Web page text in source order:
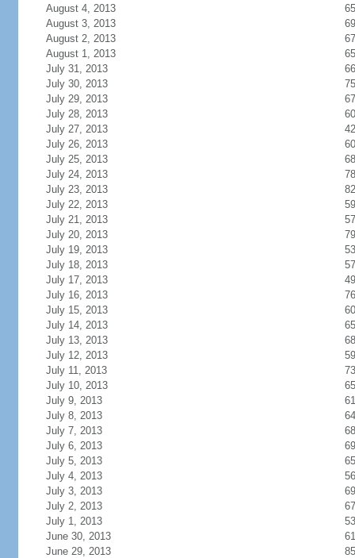
August 4, 2013
65
August 3, 2013
69
August 2, 2013
67
August 1, 2013
65
July 31, 2013
66
July 30, 2013
75
July 29, 2013
67
July 28, 2013
60
July 27, 2013
42
July 26, 2013
60
July 25, 2013
68
July 24, 2013
78
July 23, 2013
82
July 22, 2013
59
July 21, 2013
57
July 20, 2013
79
July 19, 2013
53
July 18, 2013
57
July 17, 2013
49
July 16, 2013
76
July 15, 2013
60
July 14, 2013
65
July 13, 2013
68
July 12, 2013
59
July 11, 2013
73
July 10, 2013
65
July 9, 2013
61
July 8, 2013
64
July 7, 2013
68
July 6, 2013
69
July 5, 2013
65
July 4, 2013
56
July 3, 2013
69
July 2, 2013
67
July 1, 2013
53
June 30, 2013
61
June 29, 2013
85